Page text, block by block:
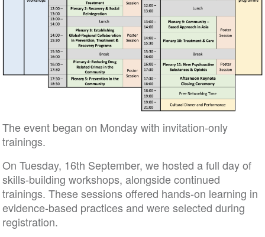
The event began on Monday with invitation-only
trainings.
On Tuesday, 16th September, we hosted a full day of
skills-building workshops, alongside continued
trainings. These sessions offered hands-on learning in
evidence-based practices and were selected during
registration.